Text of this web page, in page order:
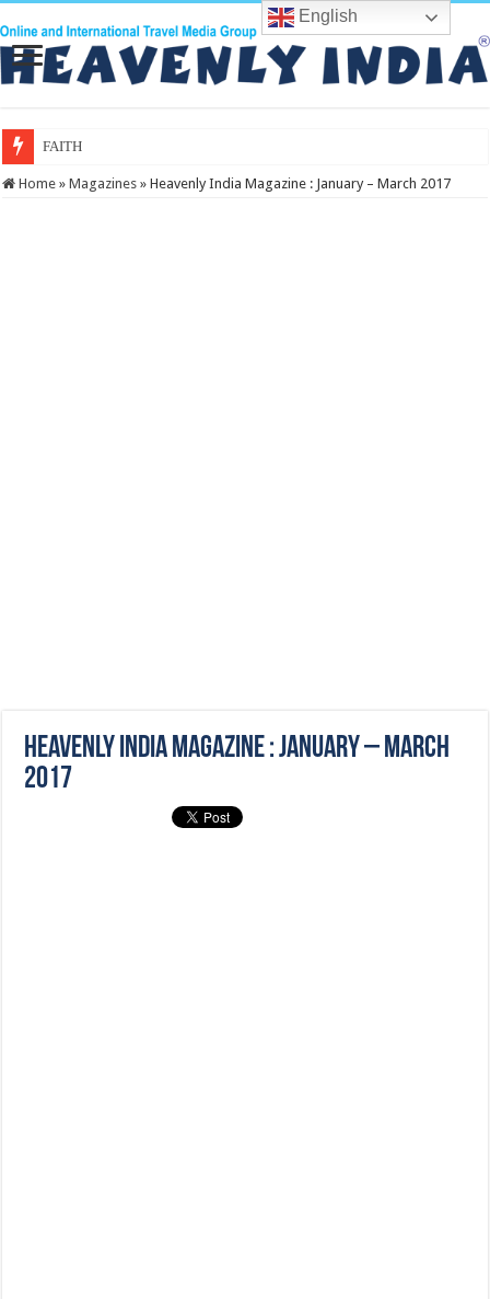
FAITH Conclave 2026: A
Home » Magazines » Heavenly India Magazine : January – March 2017
Heavenly India Magazine : January – March
2017
English